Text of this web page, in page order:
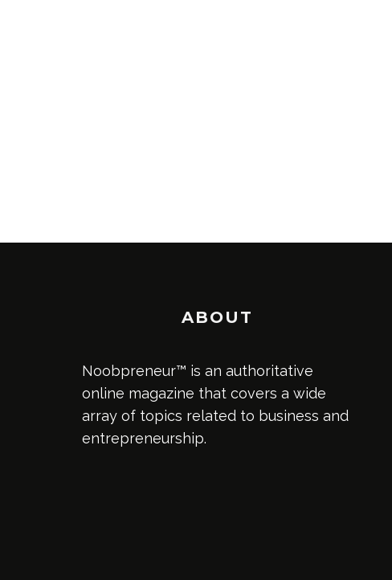
ABOUT
Noobpreneur™ is an authoritative
online magazine that covers a wide
array of topics related to business and
entrepreneurship.